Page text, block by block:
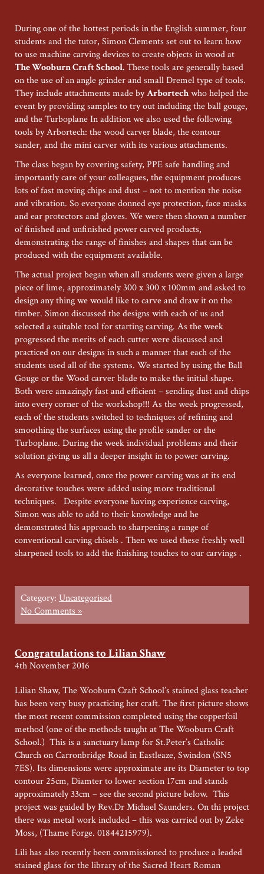
During one of the hottest periods in the English summer, four
students and the tutor, Simon Clements set out to learn how
to use machine carving devices to create objects in wood at
The Wooburn Craft School.These tools are generally based
on the use of an angle grinder and small Dremel type of tools.
They include attachments made byArbortechwho helped the
event by providing samples to try out including the ball gouge,
and the Turboplane In addition we also used the following
tools by Arbortech: the wood carver blade, the contour
sander, and the mini carver with its various attachments.
The class began by covering safety, PPE safe handling and
importantly care of your colleagues, the equipment produces
lots of fast moving chips and dust – not to mention the noise
and vibration. So everyone donned eye protection, face masks
and ear protectors and gloves. We were then shown a number
of finished and unfinished power carved products,
demonstrating the range of finishes and shapes that can be
produced with the equipment available.
The actual project began when all students were given a large
piece of lime, approximately 300 x 300 x 100mm and asked to
design any thing we would like to carve and draw it on the
timber. Simon discussed the designs with each of us and
selected a suitable tool for starting carving. As the week
progressed the merits of each cutter were discussed and
practiced on our designs in such a manner that each of the
students used all of the systems. We started by using the Ball
Gouge or the Wood carver blade to make the initial shape.
Both were amazingly fast and efficient – sending dust and chips
into every corner of the workshop!!! As the week progressed,
each of the students switched to techniques of refining and
smoothing the surfaces using the profile sander or the
Turboplane. During the week individual problems and their
solution giving us all a deeper insight in to power carving.
As everyone learned, once the power carving was at its end
decorative touches were added using more traditional
techniques. Despite everyone having experience carving,
Simon was able to add to their knowledge and he
demonstrated his approach to sharpening a range of
conventional carving chisels . Then we used these freshly well
sharpened tools to add the finishing touches to our carvings .
Category: Uncategorised
No Comments »
Congratulations to Lilian Shaw
4th November 2016
Lilian Shaw, The Wooburn Craft School’s stained glass teacher
has been very busy practicing her craft. The first picture shows
the most recent commission completed using the copperfoil
method (one of the methods taught at The Wooburn Craft
School.) This is a sanctuary lamp for St.Peter’s Catholic
Church on Carronbridge Road in Eastleaze, Swindon (SN5
7ES). Its dimensions were approximate are its Diameter to top
contour 25cm, Diamter to lower section 17cm and stands
approximately 33cm – see the second picture below. This
project was guided by Rev.Dr Michael Saunders. On thi project
there was metal work included – this was carried out by Zeke
Moss, (Thame Forge. 01844215979).
Lili has also recently been commissioned to produce a leaded
stained glass for the library of the Sacred Heart Roman